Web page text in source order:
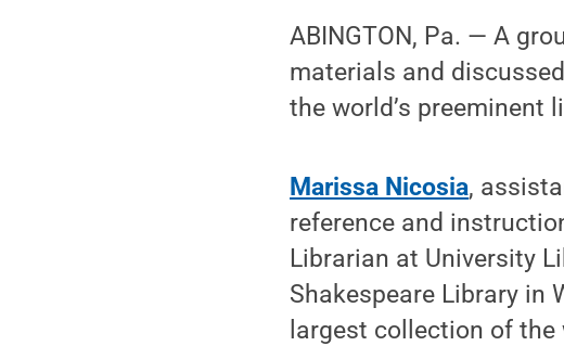
ABINGTON, Pa. — A
materials and
the world’s preeminent
Marissa Nicosia,
reference and
Librarian at University
Shakespeare Library in
largest collection of